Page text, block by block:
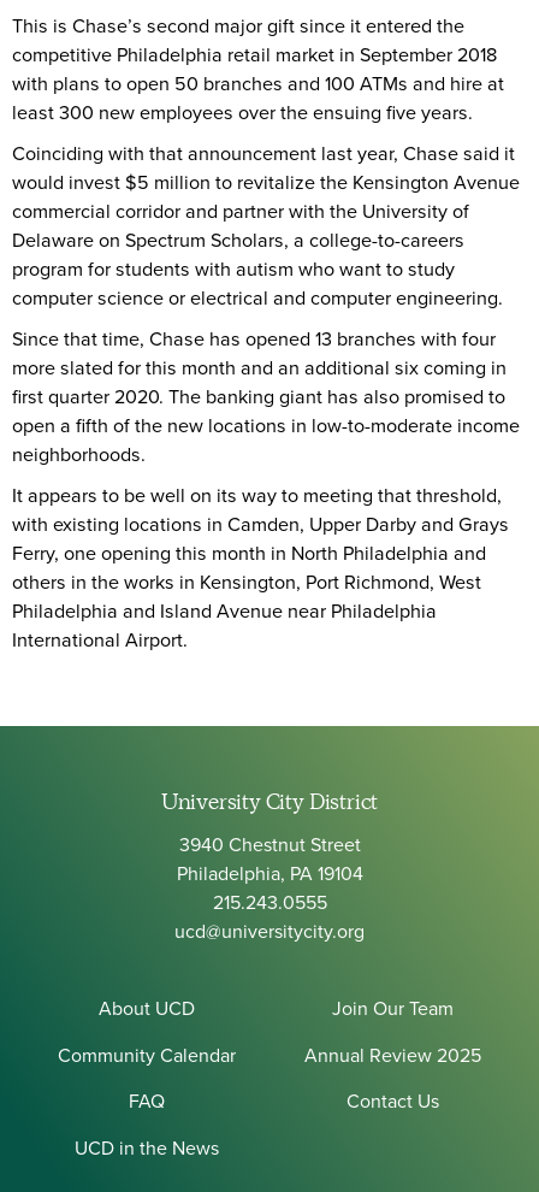
This is Chase’s second major gift since it entered the
competitive Philadelphia retail market in September 2018
with plans to open 50 branches and 100 ATMs and hire at
least 300 new employees over the ensuing five years.
Coinciding with that announcement last year, Chase said it
would invest $5 million to revitalize the Kensington Avenue
commercial corridor and partner with the University of
Delaware on Spectrum Scholars, a college-to-careers
program for students with autism who want to study
computer science or electrical and computer engineering.
Since that time, Chase has opened 13 branches with four
more slated for this month and an additional six coming in
first quarter 2020. The banking giant has also promised to
open a fifth of the new locations in low-to-moderate income
neighborhoods.
It appears to be well on its way to meeting that threshold,
with existing locations in Camden, Upper Darby and Grays
Ferry, one opening this month in North Philadelphia and
others in the works in Kensington, Port Richmond, West
Philadelphia and Island Avenue near Philadelphia
International Airport.
University City District
3940 Chestnut Street
Philadelphia, PA 19104
215.243.0555
ucd@universitycity.org
About UCD
Join Our Team
Community Calendar
Annual Review 2025
FAQ
Contact Us
UCD in the News